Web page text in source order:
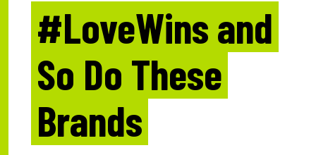
#LoveWins and
So Do These
Brands